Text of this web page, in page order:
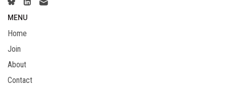
MENU
Home
Join
About
Contact